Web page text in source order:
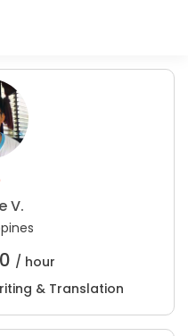
V.
/ hour
& Translation